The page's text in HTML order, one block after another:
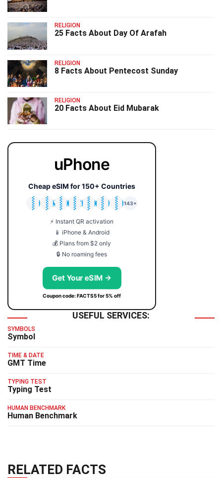
RELIGION
25 Facts About Day Of Arafah
RELIGION
8 Facts About Pentecost Sunday
RELIGION
20 Facts About Eid Mubarak
uPhone
Cheap eSIM for 150+ Countries
🇯🇵
🇹🇭
🇬🇧
🇺🇸
🇩🇪
🇦🇺
🇰🇷
143+
⚡ Instant QR activation
📱 iPhone & Android
💰 Plans from $2 only
🔒 No roaming fees
Get Your eSIM →
Coupon code: FACTS5 for 5% off
USEFUL SERVICES:
SYMBOLS
Symbol
TIME & DATE
GMT Time
TYPING TEST
Typing Test
HUMAN BENCHMARK
Human Benchmark
RELATED FACTS